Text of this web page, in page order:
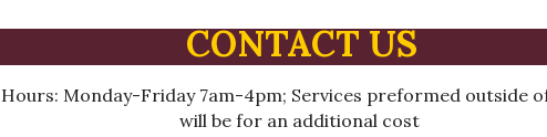
CONTACT US
Hours: Monday-Friday 7am-4pm; Services preformed outside
will be for an additional cost